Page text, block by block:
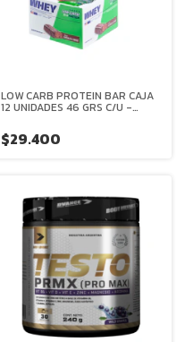
LOW CARB PROTEIN BAR CAJA
12 UNIDADES 46 GRS C/U -
$29.400